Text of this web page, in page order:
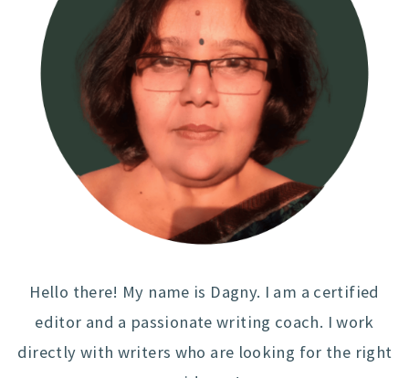
Hello there! My name is Dagny. I am a certified
editor and a passionate writing coach. I work
directly with writers who are looking for the right